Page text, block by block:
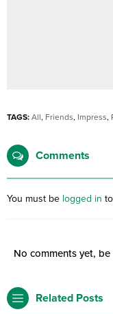
TAGS: All, Friends, Impress,
Comments
You must be logged in
No comments yet,
Related Posts